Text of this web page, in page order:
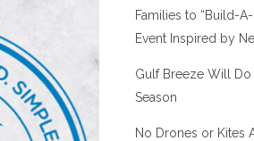
Families to “Build-
Event Inspired by
Gulf Breeze Will
Season
No Drones or Kites